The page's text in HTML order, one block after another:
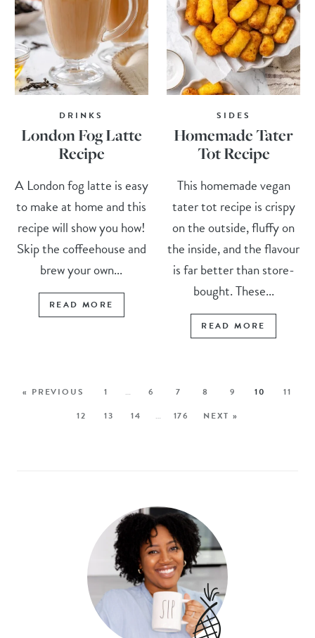
DRINKS
London Fog Latte
Recipe
A London fog latte is easy
to make at home and this
recipe will show you how!
Skip the coffeehouse and
brew your own...
READ MORE
SIDES
Homemade Tater
Tot Recipe
This homemade vegan
tater tot recipe is crispy
on the outside, fluffy on
the inside, and the flavour
is far better than store-
bought. These...
READ MORE
« PREVIOUS 1 … 6 7 8 9 10
11
12
13 14 … 176 NEXT »